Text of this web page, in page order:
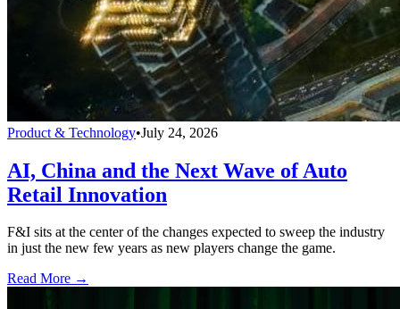
Product & Technology•July 24, 2026
AI, China and the Next Wave of Auto
Retail Innovation
F&I sits at the center of the changes expected to sweep the industry
in just the new few years as new players change the game.
Read More →